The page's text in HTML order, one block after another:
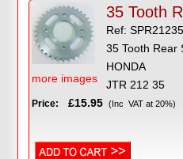
more images
35 Tooth
Ref: SPR21235
35 Tooth Rear
HONDA
JTR 212 35
Price: £15.95 (Inc VAT at 20%)